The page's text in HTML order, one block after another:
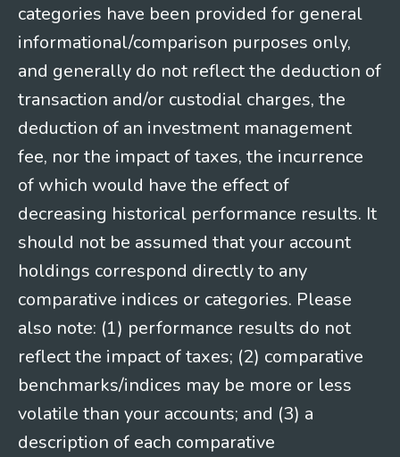
categories have been provided for general
informational/comparison purposes only,
and generally do not reflect the deduction of
transaction and/or custodial charges, the
deduction of an investment management
fee, nor the impact of taxes, the incurrence
of which would have the effect of
decreasing historical performance results. It
should not be assumed that your account
holdings correspond directly to any
comparative indices or categories. Please
also note: (1) performance results do not
reflect the impact of taxes; (2) comparative
benchmarks/indices may be more or less
volatile than your accounts; and (3) a
description of each comparative